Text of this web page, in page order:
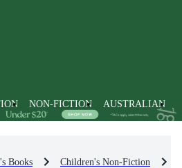
NON-FICTION AUSTRALIAN
Books Children's Non-Fiction